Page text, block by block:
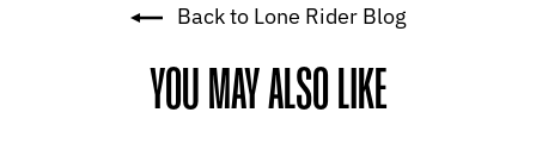
Back to Lone Rider Blog
YOU MAY ALSO LIKE